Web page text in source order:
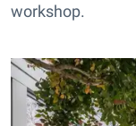
workshop.